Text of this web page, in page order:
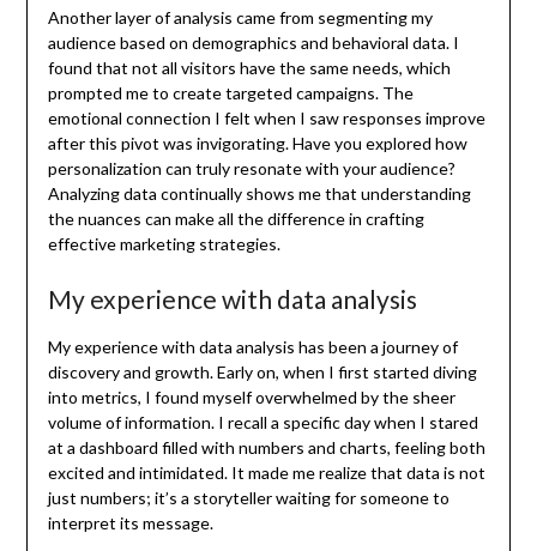
Another layer of analysis came from segmenting my
audience based on demographics and behavioral data. I
found that not all visitors have the same needs, which
prompted me to create targeted campaigns. The
emotional connection I felt when I saw responses improve
after this pivot was invigorating. Have you explored how
personalization can truly resonate with your audience?
Analyzing data continually shows me that understanding
the nuances can make all the difference in crafting
effective marketing strategies.
My experience with data analysis
My experience with data analysis has been a journey of
discovery and growth. Early on, when I first started diving
into metrics, I found myself overwhelmed by the sheer
volume of information. I recall a specific day when I stared
at a dashboard filled with numbers and charts, feeling both
excited and intimidated. It made me realize that data is not
just numbers; it’s a storyteller waiting for someone to
interpret its message.